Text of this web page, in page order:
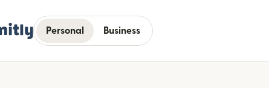
Personal Business